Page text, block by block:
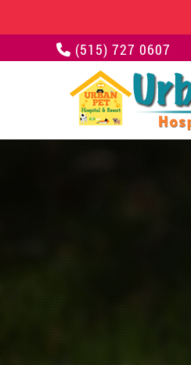
(515) 727 0607